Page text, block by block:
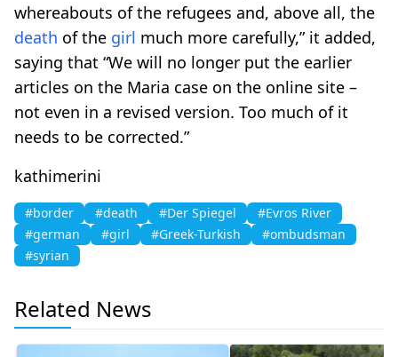
whereabouts of the refugees and, above all, the
death of the girl much more carefully,” it added,
saying that “We will no longer put the earlier
articles on the Maria case on the online site –
not even in a revised version. Too much of it
needs to be corrected.”
kathimerini
#border #death #Der Spiegel
#Evros River
#german
#girl #Greek-Turkish
#ombudsman
#syrian
Related News